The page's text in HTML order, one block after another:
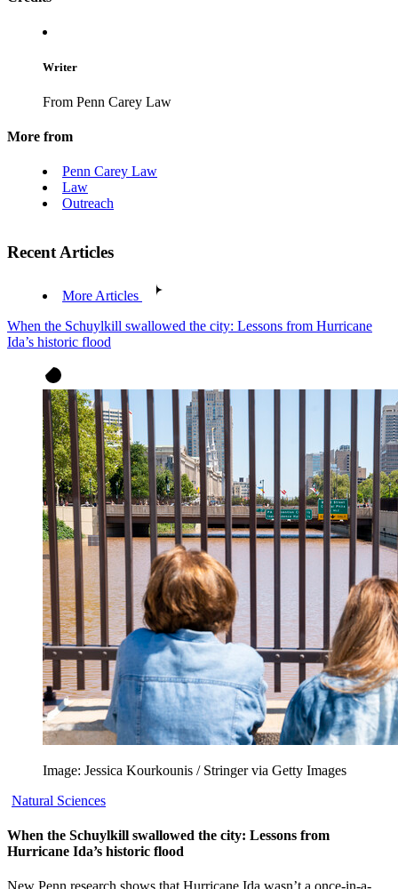
Writer
From Penn Carey Law
More from
Penn Carey Law
Law
Outreach
Recent Articles
More Articles
When the Schuylkill swallowed the city: Lessons from Hurricane
Ida’s historic flood
Image: Jessica Kourkounis / Stringer via Getty Images
Natural Sciences
When the Schuylkill swallowed the city: Lessons from
Hurricane Ida’s historic flood